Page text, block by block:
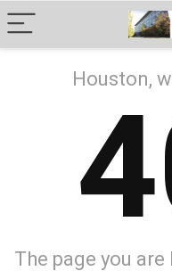
Houston,
The page you